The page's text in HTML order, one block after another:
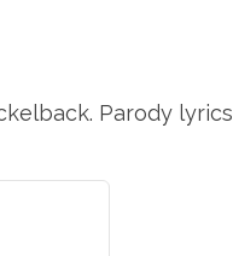
Parody lyrics